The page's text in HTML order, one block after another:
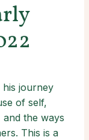
his journey
of self,
the ways
This is a